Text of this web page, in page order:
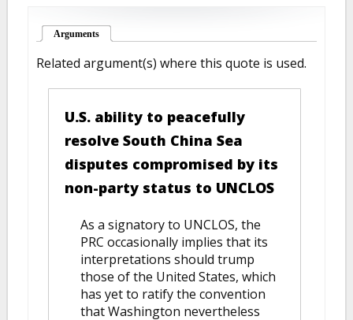
Arguments
Related argument(s) where this quote is used.
U.S. ability to peacefully
resolve South China Sea
disputes compromised by its
non-party status to UNCLOS
As a signatory to UNCLOS, the
PRC occasionally implies that its
interpretations should trump
those of the United States, which
has yet to ratify the convention
that Washington nevertheless